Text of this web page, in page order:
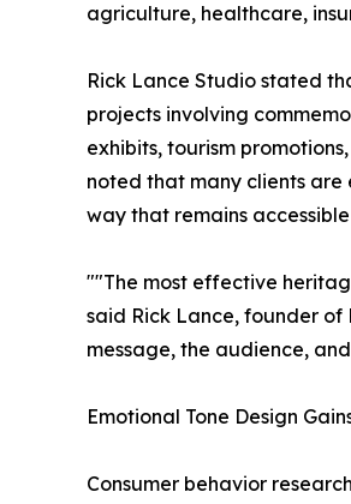
agriculture, healthcare,
Rick Lance Studio stated
projects involving
exhibits, tourism
noted that many clients
way that remains
""The most effective
said Rick Lance, founder
message, the audience,
Emotional Tone Design
Consumer behavior